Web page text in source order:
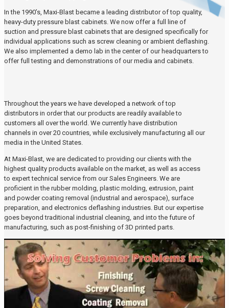
In the 1990’s, Maxi-Blast became a leading distributor of top quality,
heavy-duty pressure blast cabinets. We now offer a full line of
suction and pressure blast cabinets that are designed specifically for
individual applications such as screw cleaning or ambient deflashing.
We also implemented a demo lab in the center of our headquarters to
offer full testing and demonstrations of our media and cabinets.
Throughout the years we have developed a network of top
distributors in order that our products are readily available to
customers all over the world. We currently have distribution
channels in over 20 countries, while exclusively manufacturing all our
media in the United States.
At Maxi-Blast, we are dedicated to providing our clients with the
highest quality products available on the market, as well as access
to expert technical service from our Sales Engineers. We are
proficient in the rubber molding, plastic molding, extrusion, paint
and powder coating removal (industrial and aerospace), surface
preparation, and electronics deflashing industries. But our expertise
goes beyond traditional industrial cleaning, and into the future of
manufacturing, such as post-finishing of 3D printed parts.